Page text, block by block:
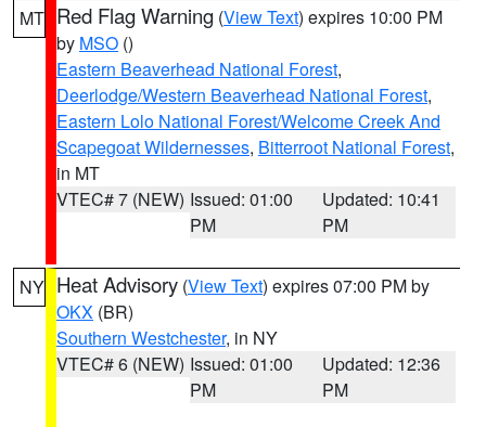
MT Red Flag Warning (View Text) expires 10:00 PM
by MSO ()
Eastern Beaverhead National Forest,
Deerlodge/Western Beaverhead National Forest,
Eastern Lolo National Forest/Welcome Creek And
Scapegoat Wildernesses, Bitterroot National Forest,
in MT
VTEC# 7 (NEW) Issued: 01:00
PM
Updated: 10:41
PM
NY Heat Advisory (View Text) expires 07:00 PM by
OKX (BR)
Southern Westchester, in NY
VTEC# 6 (NEW) Issued: 01:00
PM
Updated: 12:36
PM